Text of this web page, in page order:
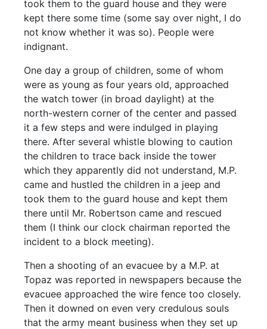
took them to the guard house and they were
kept there some time (some say over night, I do
not know whether it was so). People were
indignant.
One day a group of children, some of whom
were as young as four years old, approached
the watch tower (in broad daylight) at the
north-western corner of the center and passed
it a few steps and were indulged in playing
there. After several whistle blowing to caution
the children to trace back inside the tower
which they apparently did not understand, M.P.
came and hustled the children in a jeep and
took them to the guard house and kept them
there until Mr. Robertson came and rescued
them (I think our clock chairman reported the
incident to a block meeting).
Then a shooting of an evacuee by a M.P. at
Topaz was reported in newspapers because the
evacuee approached the wire fence too closely.
Then it downed on even very credulous souls
that the army meant business when they set up